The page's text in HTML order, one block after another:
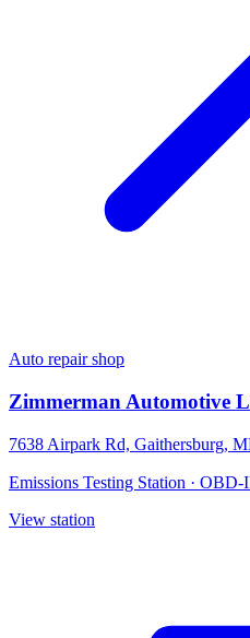
Auto repair shop
Zimmerman Automotive
7638 Airpark Rd, Gaithersburg,
Emissions Testing Station · OBD-
View station